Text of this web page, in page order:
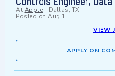
At Apple - Dallas, TX
Posted on Aug 1
VIEW
APPLY ON